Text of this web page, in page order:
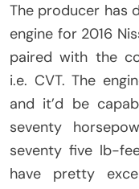
The producer has
engine for 2016
paired with the
i.e. CVT. The
and it’d be
seventy
seventy five lb-
have pretty